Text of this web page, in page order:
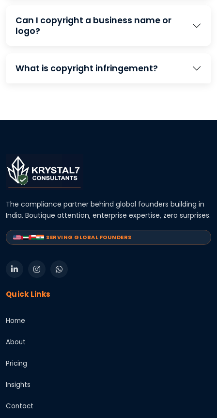
Can I copyright a business name or
logo?
What is copyright infringement?
The compliance partner behind global founders building in
India. Boutique attention, enterprise expertise, zero surprises.
SERVING GLOBAL FOUNDERS
Quick Links
Home
About
Pricing
Insights
Contact